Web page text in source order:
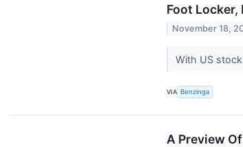
Foot Locker,
November 18,
With US
VIA Benzinga
A Preview